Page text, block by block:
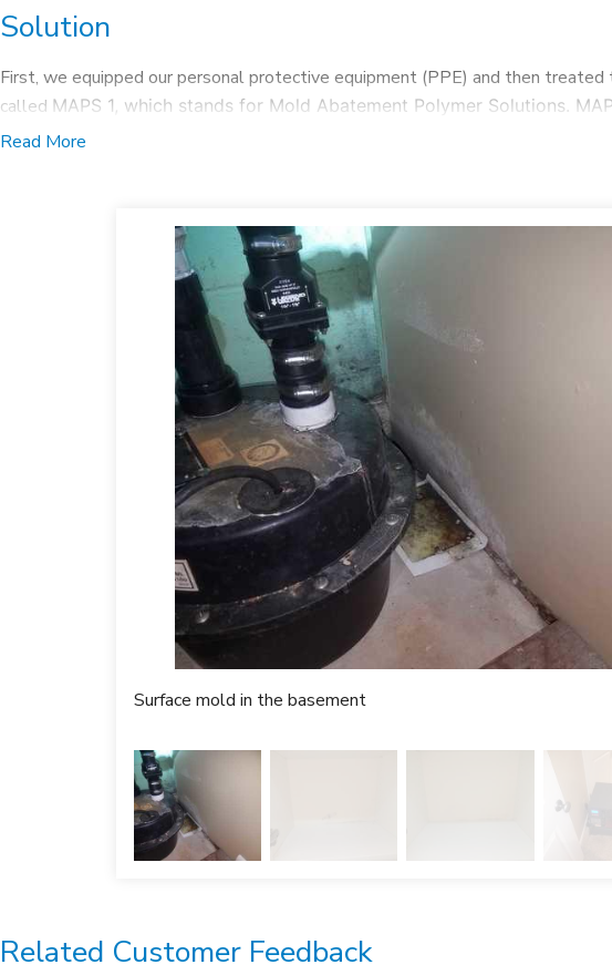
Solution
First, we equipped our personal protective equipment (PPE) and then
called MAPS 1, which stands for Mold Abatement Polymer Solutions.
attacks mold on a cellular level and immediately
Afterward, we applied our patented sealant called MAPS 2. MAPS 2 is a
encapsulates the surface mold is growing on and renders it harmless, inert,
of MAPS 2 is that it will reactivate whenever it gets wet to prevent future
levels in the crawl space, we installed a Sani-Dry Sedona commercial grade
to run than other dehumidifiers, cover over 3000 square feet, are energy
levels in the crawl space.
Read More
Surface mold in the basement
Related Customer Feedback